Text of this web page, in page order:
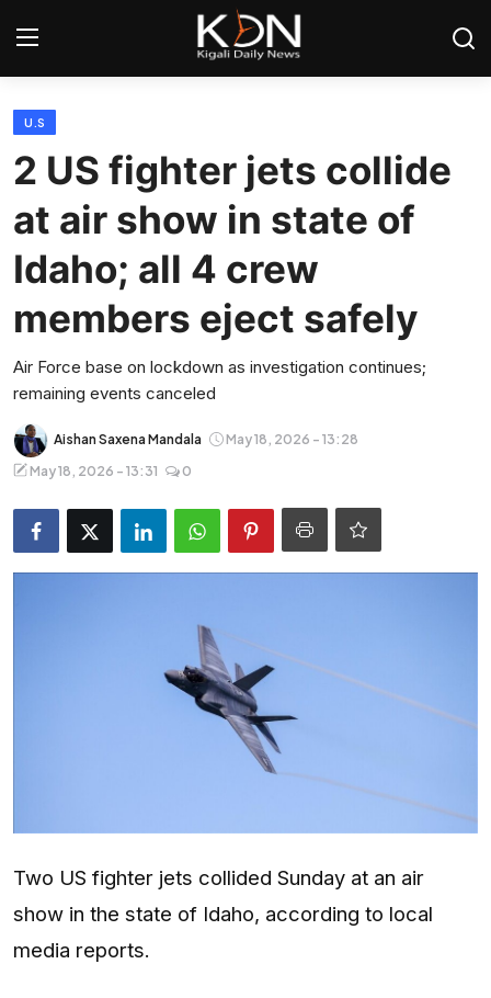
Home
World
Sports
Tech
Entertainment
E-Paper
U.S
2 US fighter jets collide
at air show in state of
Idaho; all 4 crew
members eject safely
Air Force base on lockdown as investigation continues;
remaining events canceled
Aishan Saxena Mandala
May 18, 2026 - 13:28
May 18, 2026 - 13:31
0
Two US fighter jets collided Sunday at an air
show in the state of Idaho, according to local
media reports.